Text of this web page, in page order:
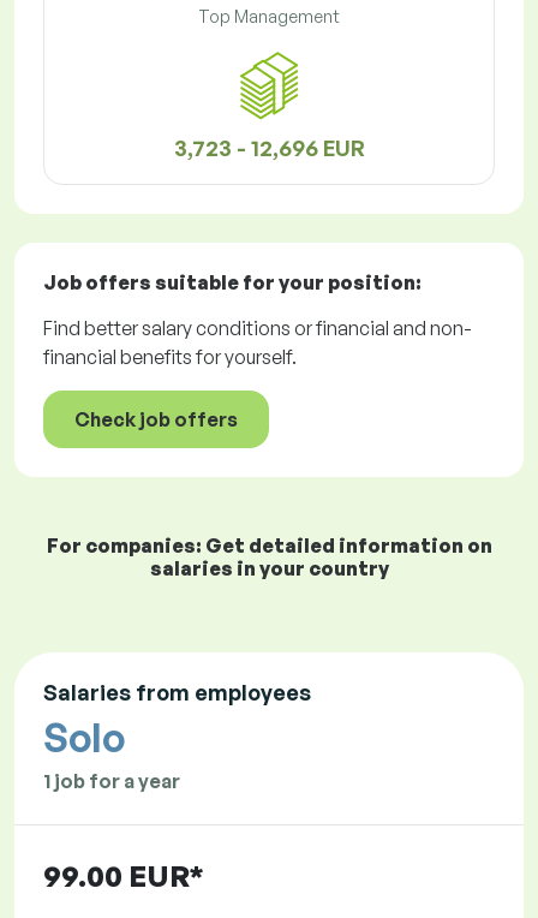
Top Management
3,723 - 12,696 EUR
Job offers suitable for your position:
Find better salary conditions or financial and non-
financial benefits for yourself.
Check job offers
For companies: Get detailed information on
salaries in your country
Salaries from employees
Solo
1 job for a year
99.00 EUR*